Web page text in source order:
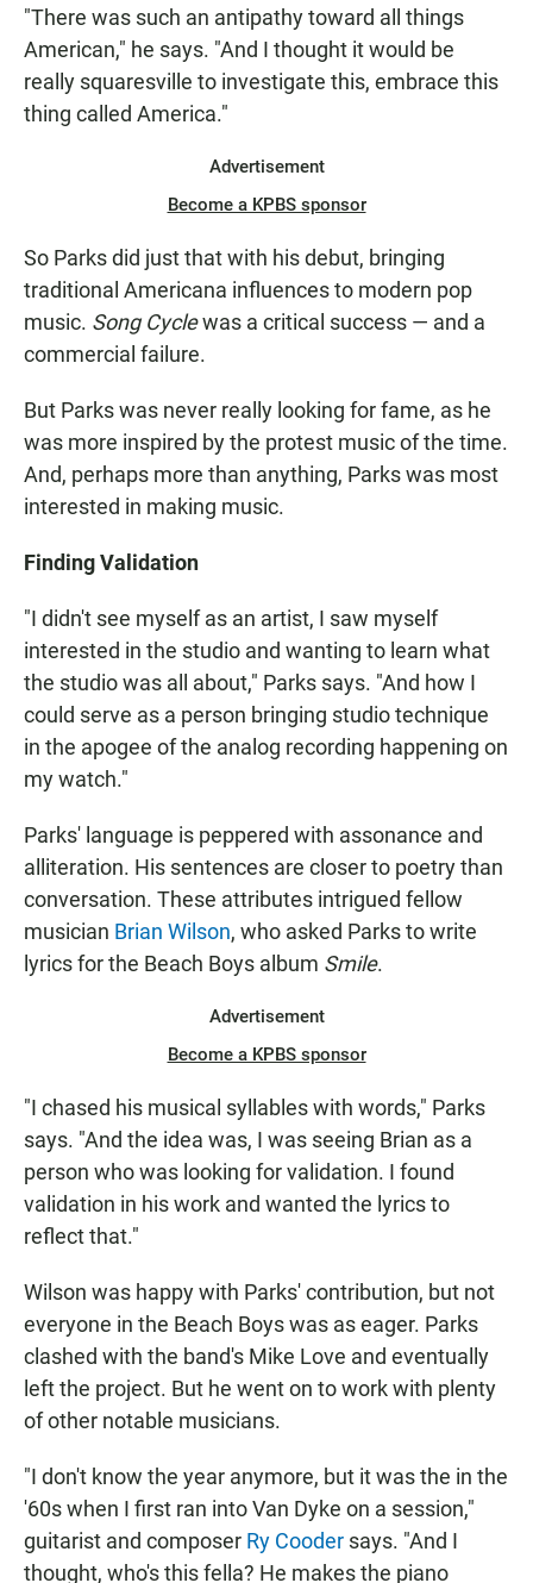
"There was such an antipathy toward all things
American," he says. "And I thought it would be
really squaresville to investigate this, embrace this
thing called America."
Advertisement
Become a KPBS sponsor
So Parks did just that with his debut, bringing
traditional Americana influences to modern pop
music. Song Cyclewas a critical success — and a
commercial failure.
But Parks was never really looking for fame, as he
was more inspired by the protest music of the time.
And, perhaps more than anything, Parks was most
interested in making music.
Finding Validation
"I didn't see myself as an artist, I saw myself
interested in the studio and wanting to learn what
the studio was all about," Parks says. "And how I
could serve as a person bringing studio technique
in the apogee of the analog recording happening on
my watch."
Parks' language is peppered with assonance and
alliteration. His sentences are closer to poetry than
conversation. These attributes intrigued fellow
musician Brian Wilson, who asked Parks to write
lyrics for the Beach Boys album Smile.
Advertisement
Become a KPBS sponsor
"I chased his musical syllables with words," Parks
says. "And the idea was, I was seeing Brian as a
person who was looking for validation. I found
validation in his work and wanted the lyrics to
reflect that."
Wilson was happy with Parks' contribution, but not
everyone in the Beach Boys was as eager. Parks
clashed with the band's Mike Love and eventually
left the project. But he went on to work with plenty
of other notable musicians.
"I don't know the year anymore, but it was the in the
'60s when I first ran into Van Dyke on a session,"
guitarist and composer Ry Cooder says. "And I
thought, who's this fella? He makes the piano